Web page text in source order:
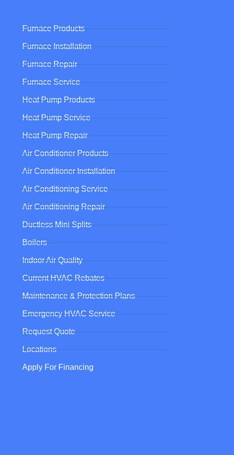
Furnace Products
Furnace Installation
Furnace Repair
Furnace Service
Heat Pump Products
Heat Pump Service
Heat Pump Repair
Air Conditioner Products
Air Conditioner Installation
Air Conditioning Service
Air Conditioning Repair
Ductless Mini Splits
Boilers
Indoor Air Quality
Current HVAC Rebates
Maintenance & Protection Plans
Emergency HVAC Service
Request Quote
Locations
Apply For Financing